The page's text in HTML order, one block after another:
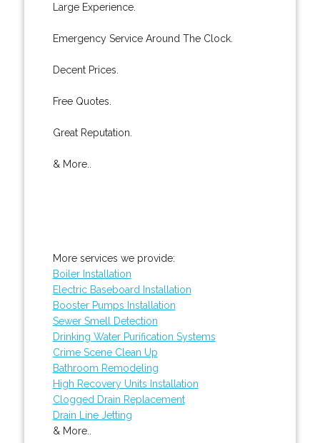
Large Experience.
Emergency Service Around The Clock.
Decent Prices.
Free Quotes.
Great Reputation.
& More..
More services we provide:
Boiler Installation
Electric Baseboard Installation
Booster Pumps Installation
Sewer Smell Detection
Drinking Water Purification Systems
Crime Scene Clean Up
Bathroom Remodeling
High Recovery Units Installation
Clogged Drain Replacement
Drain Line Jetting
& More..